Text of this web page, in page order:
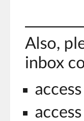
Also,
inbox